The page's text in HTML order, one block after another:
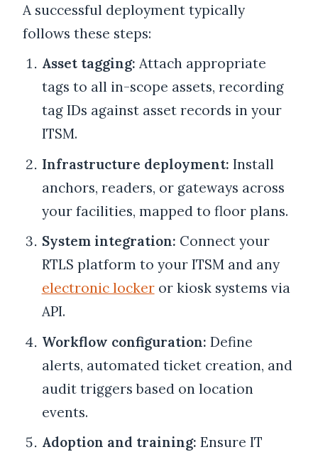
A successful deployment typically
follows these steps:
Asset tagging: Attach appropriate
tags to all in-scope assets, recording
tag IDs against asset records in your
ITSM.
Infrastructure deployment: Install
anchors, readers, or gateways across
your facilities, mapped to floor plans.
System integration: Connect your
RTLS platform to your ITSM and any
electronic lockeror kiosk systems via
API.
Workflow configuration: Define
alerts, automated ticket creation, and
audit triggers based on location
events.
Adoption and training: Ensure IT